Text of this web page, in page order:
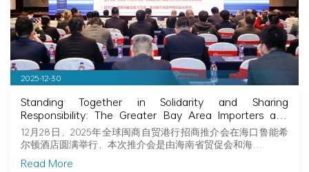
2025-12-30
Standing Together in Solidarity and Sharing
Responsibility: The Greater Bay Area Importers and
Exporters Association Explores New Opportunities in
Hainan, Joining Hands with Fujian Businessmen to
Seize Business Opportunities in Hainan!
12月28日，2025年全球闽商自贸港行招商推介会在海口鲁能希
尔顿酒店圆满举行，本次推介会是由海南省贸促会和海…
Read More